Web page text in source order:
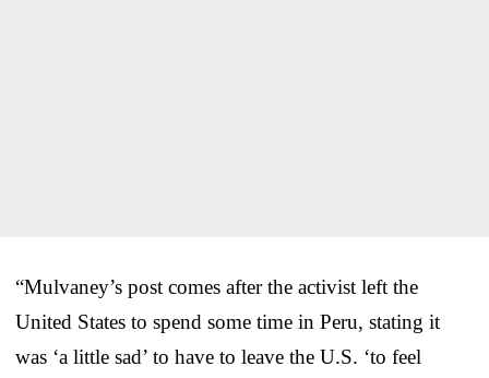
“Mulvaney’s post comes after the activist left the
United States to spend some time in Peru, stating it
was ‘a little sad’ to have to leave the U.S. ‘to feel